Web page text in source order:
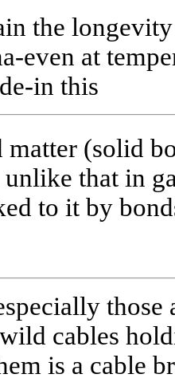
the
even at
in this
matter (solid
that in
to it by
those
cables
is a cable